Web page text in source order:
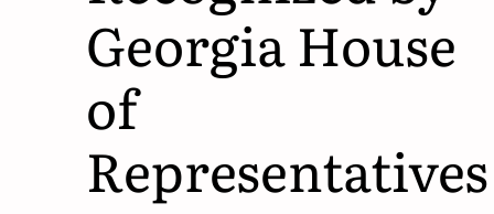
Georgia House
of
Representatives